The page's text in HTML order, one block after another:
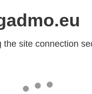
the site connection